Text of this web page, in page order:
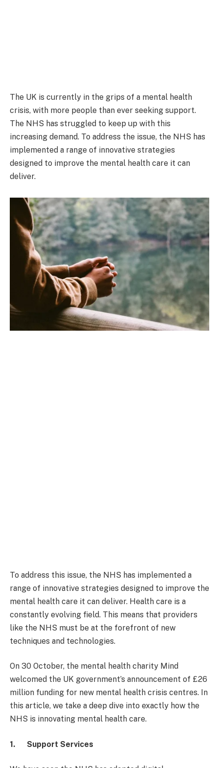
The UK is currently in the grips of a mental health
crisis, with more people than ever seeking support.
The NHS has struggled to keep up with this
increasing demand. To address the issue, the NHS has
implemented a range of innovative strategies
designed to improve the mental health care it can
deliver.
To address this issue, the NHS has implemented a
range of innovative strategies designed to improve the
mental health care it can deliver. Health care is a
constantly evolving field. This means that providers
like the NHS must be at the forefront of new
techniques and technologies.
On 30 October, the mental health charity Mind
welcomed the UK government’s announcement of £26
million funding for new mental health crisis centres. In
this article, we take a deep dive into exactly how the
NHS is innovating mental health care.
1. Support Services